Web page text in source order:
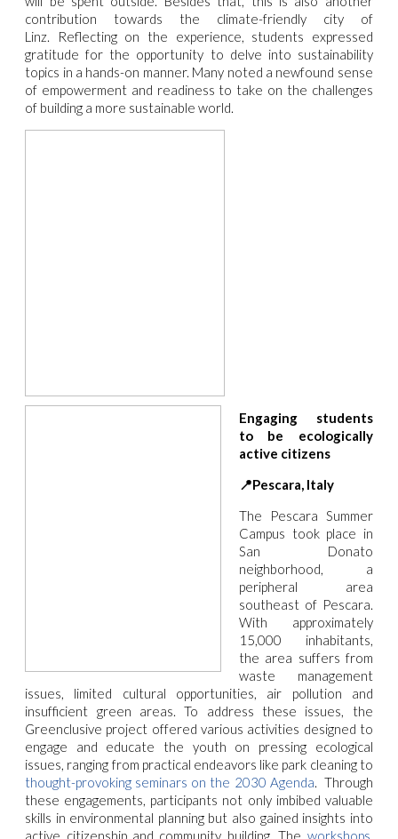
contribution towards the climate-friendly city of
Linz.
Reflecting on the experience, students expressed
gratitude for the opportunity to delve into sustainability
topics in a hands-on manner. Many noted a newfound sense
of empowerment and readiness to take on the challenges
of building a more sustainable world.
Engaging students
to be ecologically
active citizens
📍Pescara, Italy
The Pescara Summer
Campus took place in
San Donato
neighborhood, a
peripheral area
southeast of Pescara.
With approximately
15,000 inhabitants,
the area suffers from
waste management
issues, limited cultural opportunities, air pollution and
insufficient green areas. To address these issues, the
Greenclusive project offered various activities designed to
engage and educate the youth on pressing ecological
issues, ranging from practical endeavors like park cleaning to
thought-provoking seminars on the 2030 Agenda. Through
these engagements, participants not only imbibed valuable
skills in environmental planning but also gained insights into
active citizenship and community building. The workshops,